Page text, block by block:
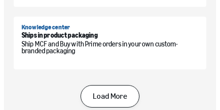
Knowledge center
Ships in product packaging
Ship MCF and Buy with Prime orders in your own custom-
branded packaging
Load More